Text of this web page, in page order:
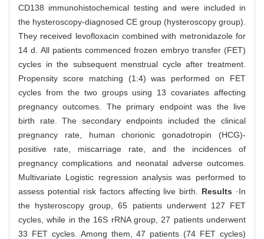
CD138 immunohistochemical testing and were included in
the hysteroscopy-diagnosed CE group (hysteroscopy group).
They received levofloxacin combined with metronidazole for
14 d. All patients commenced frozen embryo transfer (FET)
cycles in the subsequent menstrual cycle after treatment.
Propensity score matching (1:4) was performed on FET
cycles from the two groups using 13 covariates affecting
pregnancy outcomes. The primary endpoint was the live
birth rate. The secondary endpoints included the clinical
pregnancy rate, human chorionic gonadotropin (HCG)-
positive rate, miscarriage rate, and the incidences of
pregnancy complications and neonatal adverse outcomes.
Multivariate Logistic regression analysis was performed to
assess potential risk factors affecting live birth. Results ·In
the hysteroscopy group, 65 patients underwent 127 FET
cycles, while in the 16S rRNA group, 27 patients underwent
33 FET cycles. Among them, 47 patients (74 FET cycles)